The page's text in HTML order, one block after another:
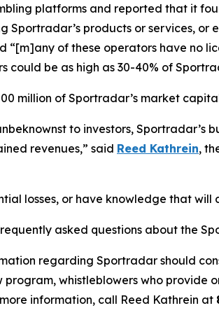
platforms and reported that it
Sportradar’s products or services,
“[m]any of these operators have no
be as high as 30-40% of
million of Sportradar’s market
to investors, Sportradar’s
revenues,” said Reed Kathrein,
losses, or have knowledge that will
asked questions about the
regarding Sportradar should
program, whistleblowers who
information, call Reed Kathrein at